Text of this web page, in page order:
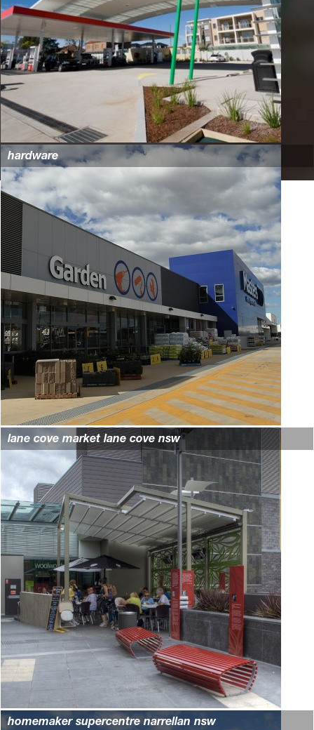
hardware
lane cove market lane cove nsw
homemaker supercentre narrellan nsw